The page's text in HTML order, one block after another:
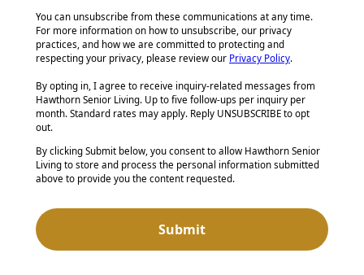
You can unsubscribe from these communications at any time.
For more information on how to unsubscribe, our privacy
practices, and how we are committed to protecting and
respecting your privacy, please review our Privacy Policy.
By opting in, I agree to receive inquiry-related messages from
Hawthorn Senior Living. Up to five follow-ups per inquiry per
month. Standard rates may apply. Reply UNSUBSCRIBE to opt
out.
By clicking Submit below, you consent to allow Hawthorn Senior
Living to store and process the personal information submitted
above to provide you the content requested.